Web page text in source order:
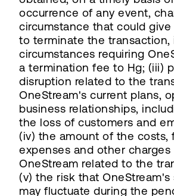
occurrence of any event,
circumstance that could
to terminate the transaction,
circumstances requiring
a termination fee to Hg; (iii)
disruption related to the
OneStream's current plans,
business relationships,
the loss of customers and
(iv) the amount of the costs,
expenses and other charges
OneStream related to the
(v) the risk that
may fluctuate during the